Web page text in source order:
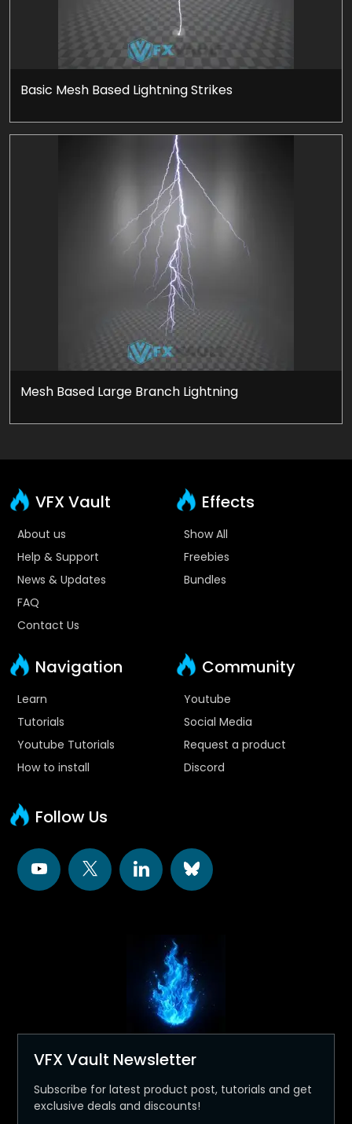
Basic Mesh Based Lightning Strikes
Mesh Based Large Branch Lightning
VFX Vault
About us
Help & Support
News & Updates
FAQ
Contact Us
Effects
Show All
Freebies
Bundles
Navigation
Learn
Tutorials
Youtube Tutorials
How to install
Community
Youtube
Social Media
Request a product
Discord
Follow Us
VFX Vault Newsletter
Subscribe for latest product post, tutorials and get
exclusive deals and discounts!